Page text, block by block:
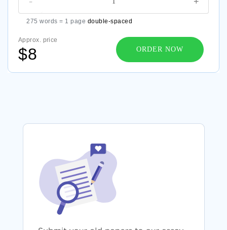
275 words = 1 page double-spaced
Approx. price
$8 ORDER NOW